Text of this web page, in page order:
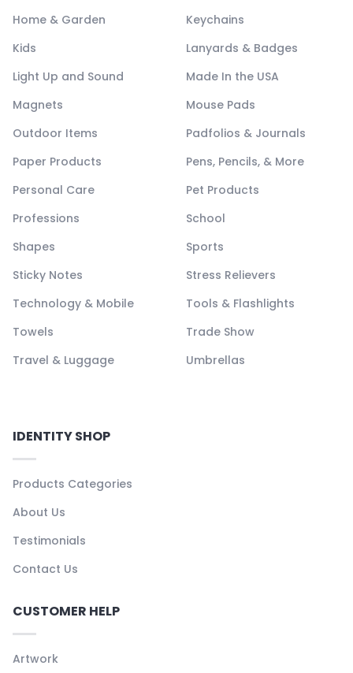
Home & Garden
Keychains
Kids
Lanyards & Badges
Light Up and Sound
Made In the USA
Magnets
Mouse Pads
Outdoor Items
Padfolios & Journals
Paper Products
Pens, Pencils, & More
Personal Care
Pet Products
Professions
School
Shapes
Sports
Sticky Notes
Stress Relievers
Technology & Mobile
Tools & Flashlights
Towels
Trade Show
Travel & Luggage
Umbrellas
IDENTITY SHOP
Products Categories
About Us
Testimonials
Contact Us
CUSTOMER HELP
Artwork